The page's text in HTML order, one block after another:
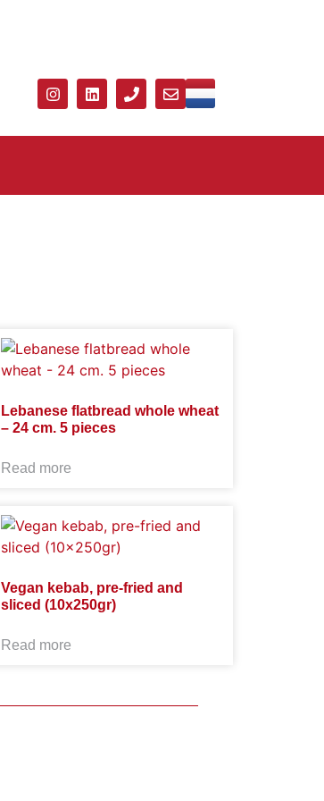
Lebanese flatbread whole wheat
– 24 cm. 5 pieces
Read more
Vegan kebab, pre-fried and
sliced ​​(10x250gr)
Read more